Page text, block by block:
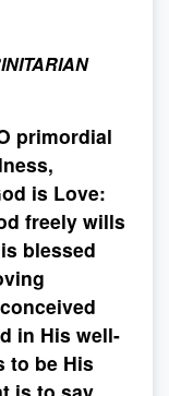
primordial
is Love:
freely wills
blessed
in His well-
to be His